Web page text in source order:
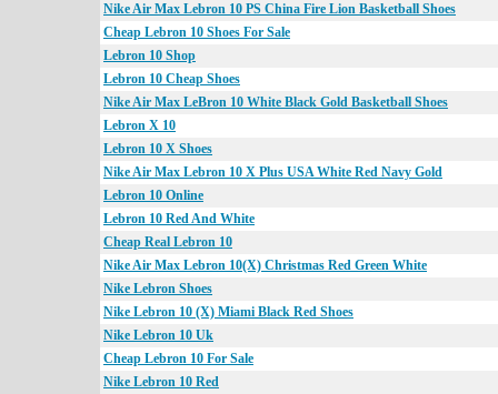
Nike Air Max Lebron 10 PS China Fire Lion Basketball Shoes
Cheap Lebron 10 Shoes For Sale
Lebron 10 Shop
Lebron 10 Cheap Shoes
Nike Air Max LeBron 10 White Black Gold Basketball Shoes
Lebron X 10
Lebron 10 X Shoes
Nike Air Max Lebron 10 X Plus USA White Red Navy Gold
Lebron 10 Online
Lebron 10 Red And White
Cheap Real Lebron 10
Nike Air Max Lebron 10(X) Christmas Red Green White
Nike Lebron Shoes
Nike Lebron 10 (X) Miami Black Red Shoes
Nike Lebron 10 Uk
Cheap Lebron 10 For Sale
Nike Lebron 10 Red